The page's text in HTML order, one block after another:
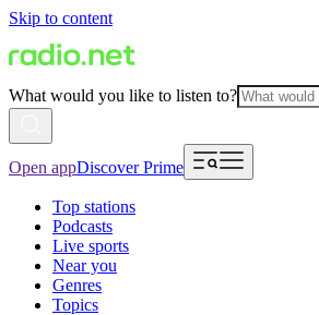
Skip to content
What would you like to listen to?
Open appDiscover Prime
Top stations
Podcasts
Live sports
Near you
Genres
Topics